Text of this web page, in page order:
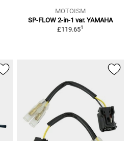
MOTOISM
SP-FLOW 2-in-1 var. YAMAHA
£119.651